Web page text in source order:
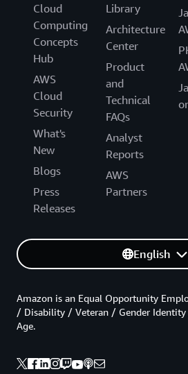
Cloud
Computing
Concepts
Hub
AWS
Cloud
Security
What's
New
Blogs
Press
Releases
Library
Architecture
Center
Product
and
Technical
FAQs
Analyst
Reports
AWS
Partners
English
Amazon is an Equal Opportunity
/ Disability / Veteran / Gender
Age.